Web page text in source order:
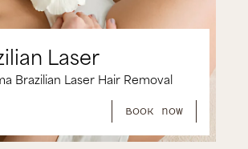
Sofwave package
1 Session of Sofwave and
Filler
CA$ 2,500.00